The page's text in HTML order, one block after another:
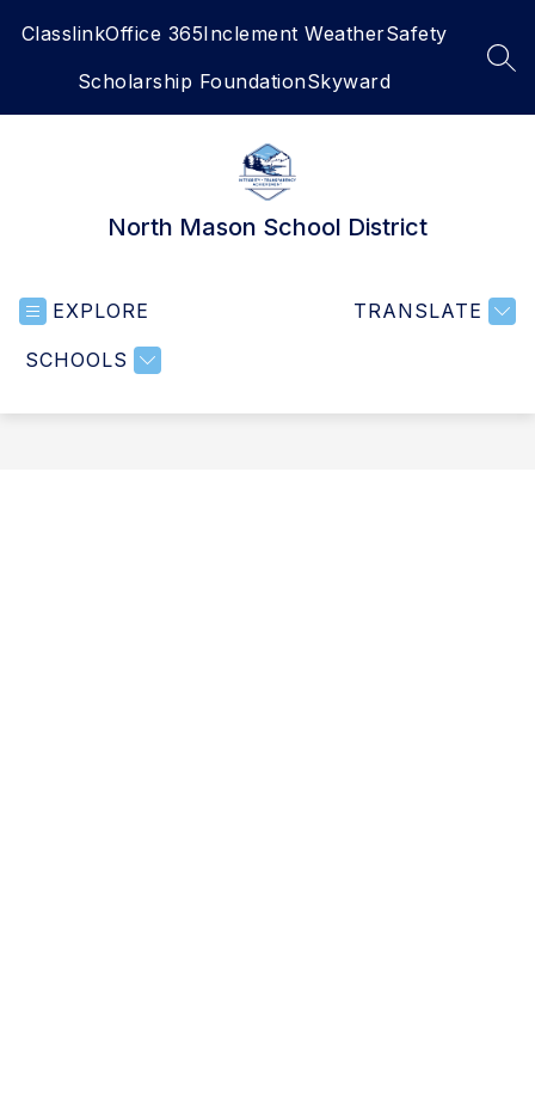
ClasslinkOffice 365Inclement WeatherSafety
Scholarship FoundationSkyward
North Mason School District
EXPLORE
SCHOOLS
TRANSLATE